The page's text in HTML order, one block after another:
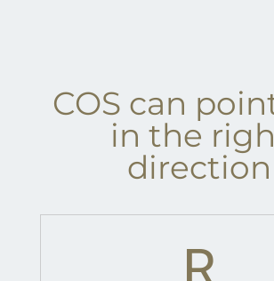
COS can
in the
direction​